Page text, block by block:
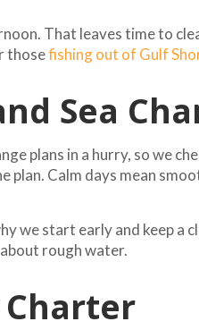
That leaves time to
thosefishing out of Gulf
Sea
plans in a hurry, so we
Calm days mean
we start early and keep a
rough water.
Charter